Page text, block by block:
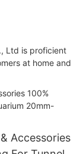
Ltd is proficient
at home and
Accessories